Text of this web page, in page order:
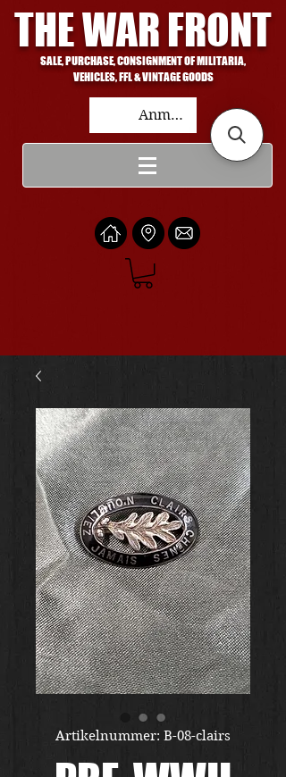
THE WAR FRONT
SALE, PURCHASE, CONSIGNMENT OF MILITARIA,
VEHICLES, FFL & VINTAGE GOODS
Anmelden
Artikelnummer: B-08-clairs